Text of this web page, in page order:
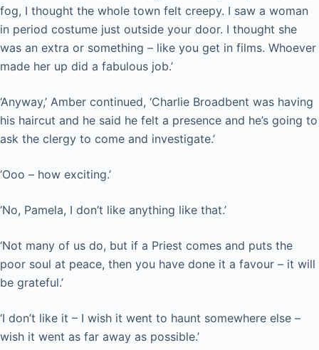
fog, I thought the whole town felt creepy. I saw a woman
in period costume just outside your door. I thought she
was an extra or something – like you get in films. Whoever
made her up did a fabulous job.’
‘Anyway,’ Amber continued, ‘Charlie Broadbent was having
his haircut and he said he felt a presence and he’s going to
ask the clergy to come and investigate.’
‘Ooo – how exciting.’
‘No, Pamela, I don’t like anything like that.’
‘Not many of us do, but if a Priest comes and puts the
poor soul at peace, then you have done it a favour – it will
be grateful.’
‘I don’t like it – I wish it went to haunt somewhere else –
wish it went as far away as possible.’